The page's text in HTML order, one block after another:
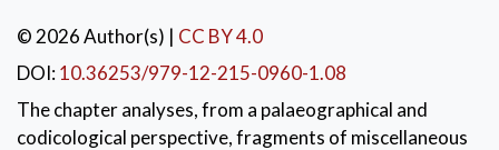
© 2026 Author(s) | CC BY 4.0
DOI:10.36253/979-12-215-0960-1.08
The chapter analyses, from a palaeographical and
codicological perspective, fragments of miscellaneous